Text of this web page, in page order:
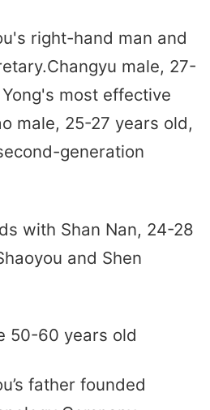
right-hand man and
male, 27-
most effective
male, 25-27 years old,
generation
with Shan Nan, 24-28
and Shen
50-60 years old
father founded